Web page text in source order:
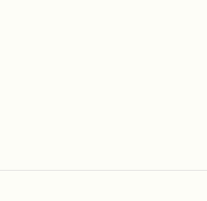
For example,